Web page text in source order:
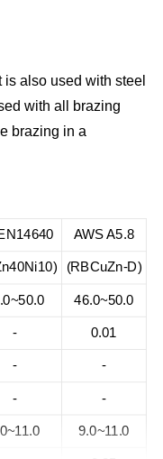
also used with steel
with all brazing
brazing in a
AWS A5.8
(RBCuZn-D)
46.0~50.0
- 0.01
- -
- -
9.0~11.0